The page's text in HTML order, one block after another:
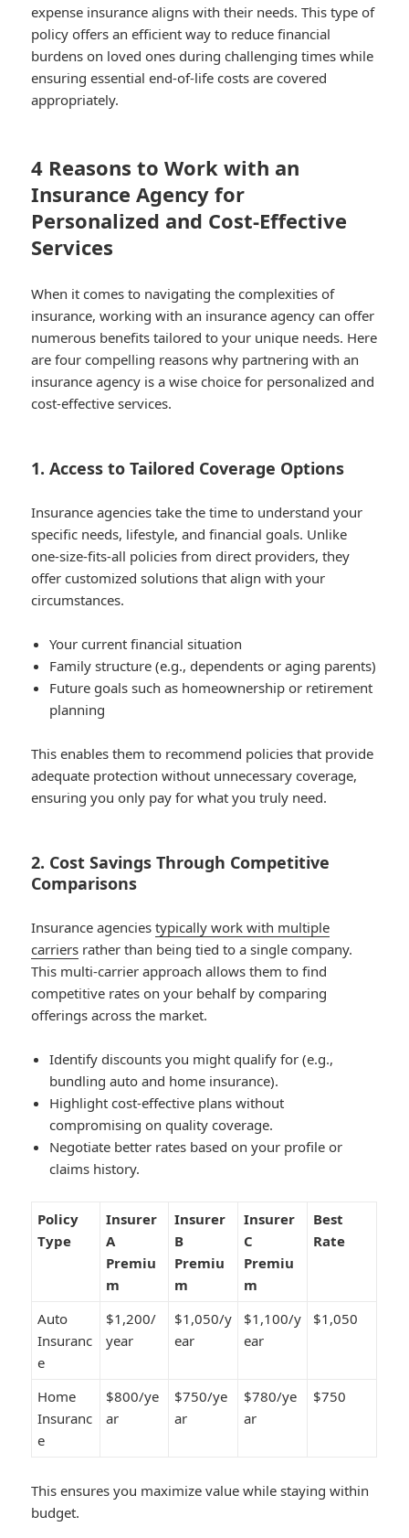
expense insurance aligns with their needs. This type of
policy offers an efficient way to reduce financial
burdens on loved ones during challenging times while
ensuring essential end-of-life costs are covered
appropriately.
4 Reasons to Work with an
Insurance Agency for
Personalized and Cost-Effective
Services
When it comes to navigating the complexities of
insurance, working with an insurance agency can offer
numerous benefits tailored to your unique needs. Here
are four compelling reasons why partnering with an
insurance agency is a wise choice for personalized and
cost-effective services.
1. Access to Tailored Coverage Options
Insurance agencies take the time to understand your
specific needs, lifestyle, and financial goals. Unlike
one-size-fits-all policies from direct providers, they
offer customized solutions that align with your
circumstances.
Your current financial situation
Family structure (e.g., dependents or aging parents)
Future goals such as homeownership or retirement
planning
This enables them to recommend policies that provide
adequate protection without unnecessary coverage,
ensuring you only pay for what you truly need.
2. Cost Savings Through Competitive
Comparisons
Insurance agenciestypically work with multiple
carriers rather than being tied to a single company.
This multi-carrier approach allows them to find
competitive rates on your behalf by comparing
offerings across the market.
Identify discounts you might qualify for (e.g.,
bundling auto and home insurance).
Highlight cost-effective plans without
compromising on quality coverage.
Negotiate better rates based on your profile or
claims history.
Policy
Type
Insurer
A
Premiu
m
Insurer
B
Premiu
m
Insurer
C
Premiu
m
Best
Rate
Auto
Insuranc
e
$1,200/
year
$1,050/y
ear
$1,100/y
ear
$1,050
Home
Insuranc
e
$800/ye
ar
$750/ye
ar
$780/ye
ar
$750
This ensures you maximize value while staying within
budget.